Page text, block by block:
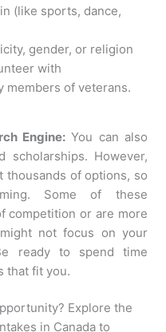
(like sports, dance,
gender, or religion
with
members of veterans.
Engine: You can also
However,
of options, so
Some of these
competition or are more
not focus on your
ready to spend time
that fit you.
Explore the
in Canada to